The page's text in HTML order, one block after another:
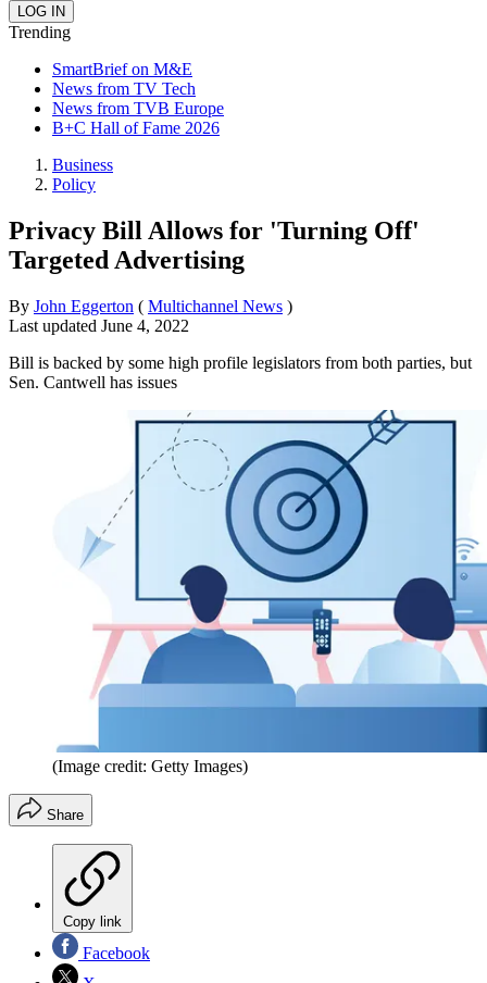
Trending
SmartBrief on M&E
News from TV Tech
News from TVB Europe
B+C Hall of Fame 2026
Business
Policy
Privacy Bill Allows for 'Turning Off'
Targeted Advertising
By John Eggerton ( Multichannel News )
Last updated June 4, 2022
Bill is backed by some high profile legislators from both parties, but
Sen. Cantwell has issues
(Image credit: Getty Images)
Share
Copy link
Facebook